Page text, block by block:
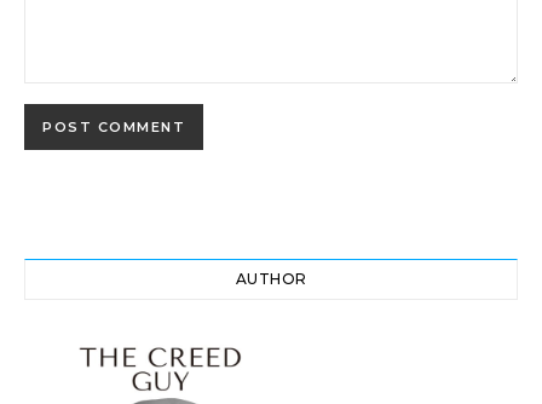
AUTHOR